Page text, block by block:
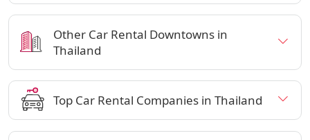
Other Car Rental Downtowns in
Thailand
Top Car Rental Companies in Thailand